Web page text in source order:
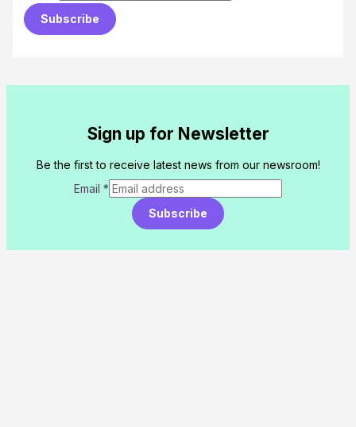
Subscribe
Sign up for Newsletter
Be the first to receive latest news from our newsroom!
Email *
Subscribe